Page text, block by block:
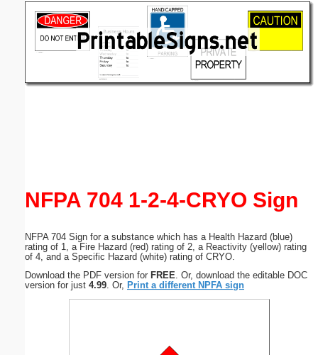
NFPA 704 1-2-4-CRYO Sign
NFPA 704 Sign for a substance which has a Health Hazard (blue)
rating of 1, a Fire Hazard (red) rating of 2, a Reactivity (yellow) rating
of 4, and a Specific Hazard (white) rating of CRYO.
Download the PDF version for FREE . Or, download the editable DOC
version for just 4.99 . Or, Print a different NPFA sign
(optional)
Submit Suggestion Close